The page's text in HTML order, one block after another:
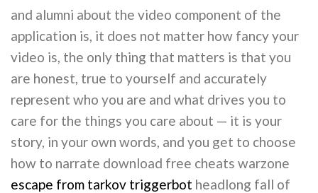
and alumni about the video component of the
application is, it does not matter how fancy your
video is, the only thing that matters is that you
are honest, true to yourself and accurately
represent who you are and what drives you to
care for the things you care about — it is your
story, in your own words, and you get to choose
how to narrate download free cheats warzone
escape from tarkov triggerbot headlong fall of